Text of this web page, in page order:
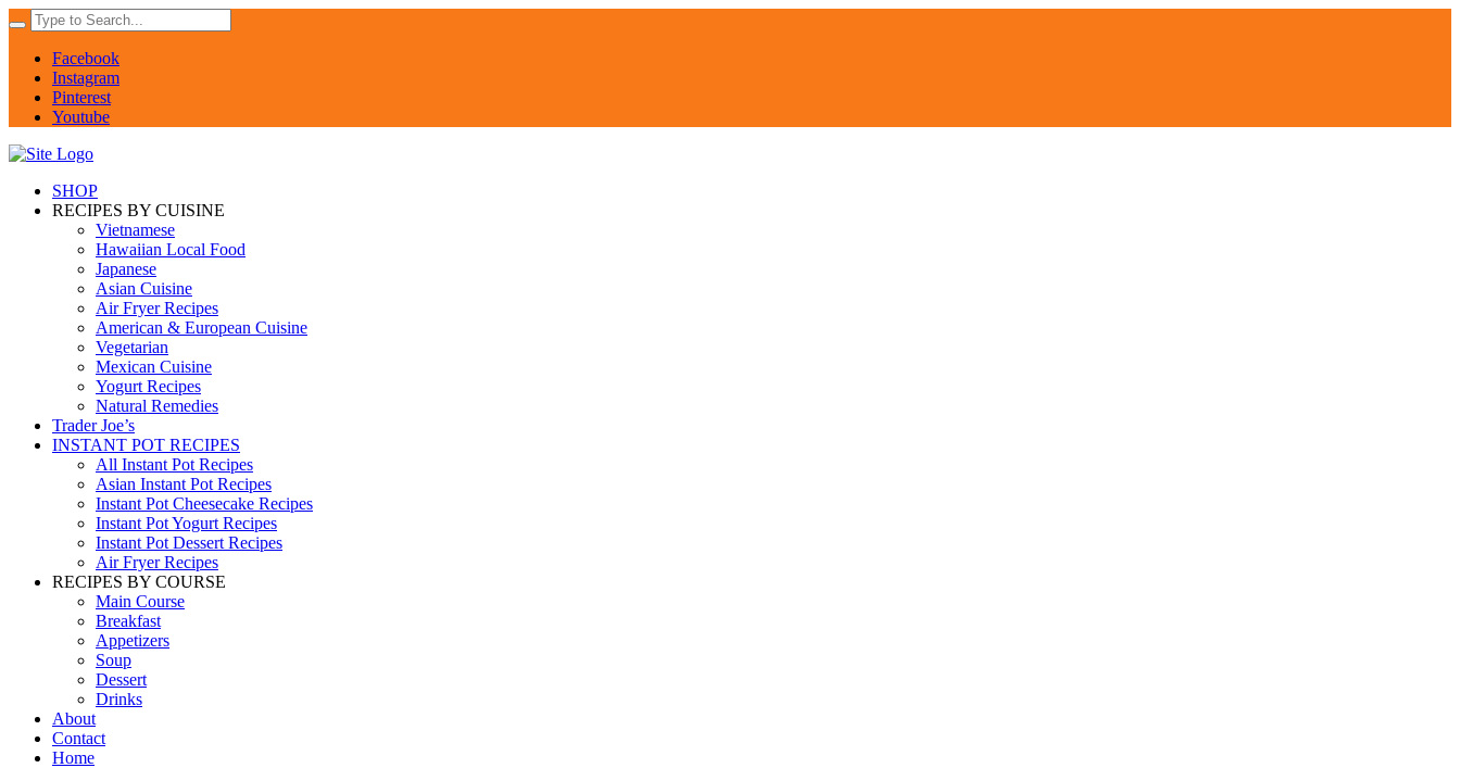
Facebook
Instagram
Pinterest
Youtube
SHOP
RECIPES BY CUISINE
Vietnamese
Hawaiian Local Food
Japanese
Asian Cuisine
Air Fryer Recipes
American & European Cuisine
Vegetarian
Mexican Cuisine
Yogurt Recipes
Natural Remedies
Trader Joe’s
INSTANT POT RECIPES
All Instant Pot Recipes
Asian Instant Pot Recipes
Instant Pot Cheesecake Recipes
Instant Pot Yogurt Recipes
Instant Pot Dessert Recipes
Air Fryer Recipes
RECIPES BY COURSE
Main Course
Breakfast
Appetizers
Soup
Dessert
Drinks
About
Contact
Home